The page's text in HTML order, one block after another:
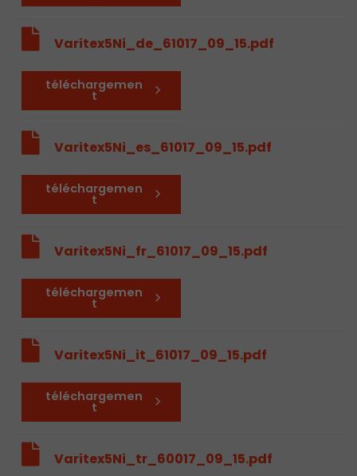
Varitex5Ni_de_61017_09_15.pdf
téléchargemen
t
Varitex5Ni_es_61017_09_15.pdf
téléchargemen
t
Varitex5Ni_fr_61017_09_15.pdf
téléchargemen
t
Varitex5Ni_it_61017_09_15.pdf
téléchargemen
t
Varitex5Ni_tr_60017_09_15.pdf